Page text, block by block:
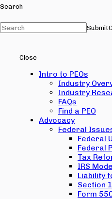
Search
Submit
Close
Intro to PEOs
Industry
Industry
FAQs
Find a PEO
Advocacy
Federal
Federal
Federal
Tax
IRS
Liability
Section
Form